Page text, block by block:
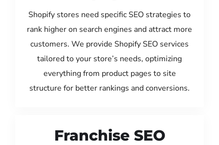
Shopify stores need specific SEO strategies to
rank higher on search engines and attract more
customers. We provide Shopify SEO services
tailored to your store’s needs, optimizing
everything from product pages to site
structure for better rankings and conversions.
Franchise SEO